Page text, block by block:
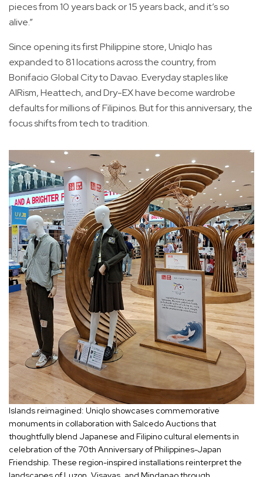
pieces from 10 years back or 15 years back, and it’s so
alive.”
Since opening its first Philippine store, Uniqlo has
expanded to 81 locations across the country, from
Bonifacio Global City to Davao. Everyday staples like
AIRism, Heattech, and Dry-EX have become wardrobe
defaults for millions of Filipinos. But for this anniversary, the
focus shifts from tech to tradition.
Islands reimagined: Uniqlo showcases commemorative
monuments in collaboration with Salcedo Auctions that
thoughtfully blend Japanese and Filipino cultural elements in
celebration of the 70th Anniversary of Philippines-Japan
Friendship. These region-inspired installations reinterpret the